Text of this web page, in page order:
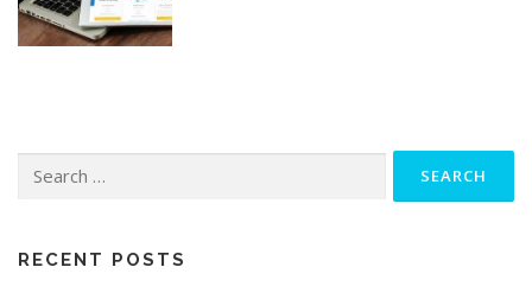
for:
RECENT POSTS